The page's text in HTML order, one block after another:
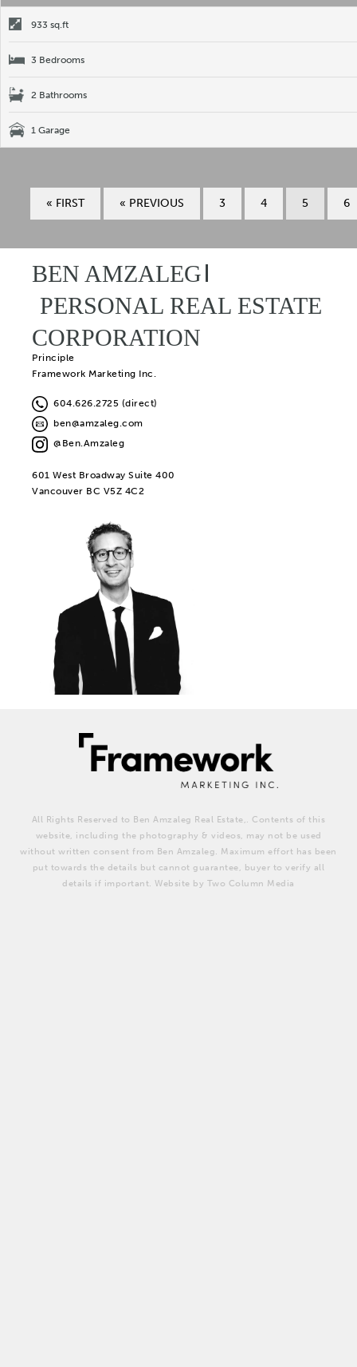
933 sq.ft
3 Bedrooms
2 Bathrooms
1 Garage
« FIRST « PREVIOUS 3 4 5 6
BEN AMZALEG
PERSONAL REAL ESTATE
CORPORATION
Principle
Framework Marketing Inc.
604.626.2725 (direct)
ben@amzaleg.com
@Ben.Amzaleg
601 West Broadway Suite 400
Vancouver BC V5Z 4C2
All Rights Reserved to Ben Amzaleg Real Estate,. Contents of this
website, including the photography & videos, may not be used
without written consent from Ben Amzaleg. Maximum effort has been
put towards the details but cannot guarantee, buyer to verify all
details if important. Website by Two Column Media